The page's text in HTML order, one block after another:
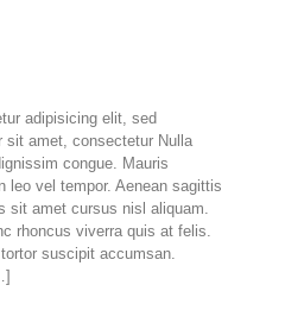
adipisicing elit, sed
sit amet, consectetur Nulla
congue. Mauris
leo vel tempor. Aenean sagittis
sit amet cursus nisl aliquam.
rhoncus viverra quis at felis.
suscipit accumsan.